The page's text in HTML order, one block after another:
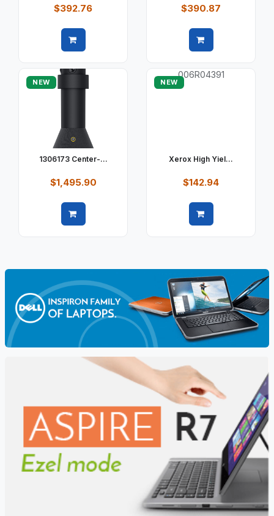
$392.76 $390.87
NEW
1306173 Center-...
$1,495.90
NEW
Xerox High Yiel...
$142.94